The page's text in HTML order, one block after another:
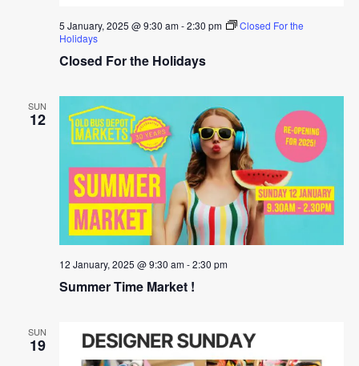
Closed For the Holidays
5 January, 2025 @ 9:30 am-2:30 pm
Closed For the
Holidays
SUN
12
Summer Time Market !
12 January, 2025 @ 9:30 am-2:30 pm
SUN
19